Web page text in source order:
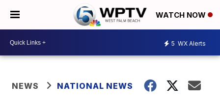
WATCH NOW
5 WX Alerts
NEWS NATIONAL NEWS